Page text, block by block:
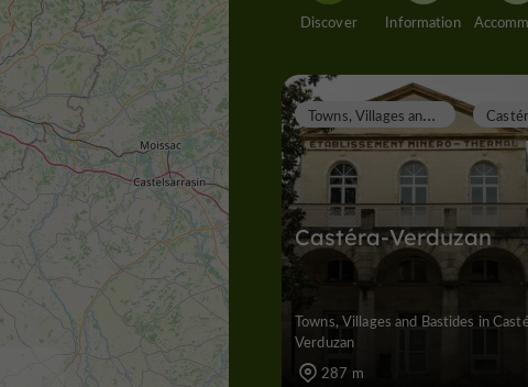
Discover Information
Castéra-Verduzan
T
owns, Villages and Bastides
Towns, Villages and Bastides in
Verduzan
287 m